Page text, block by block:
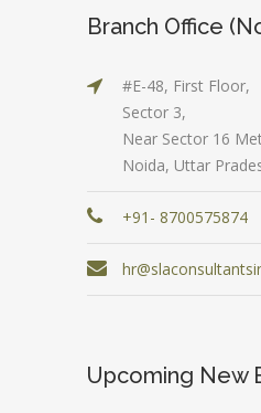
Branch Office
#E-48, First Floor,
Sector 3,
Near Sector 16
Noida, Uttar
+91- 8700575874
Upcoming New